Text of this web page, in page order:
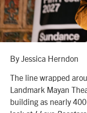
By Jessica Herndon
The line wrapped
Landmark Mayan
building as nearly